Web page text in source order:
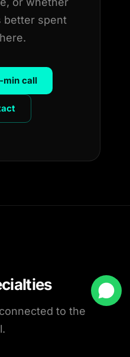
better spent
min call
to the